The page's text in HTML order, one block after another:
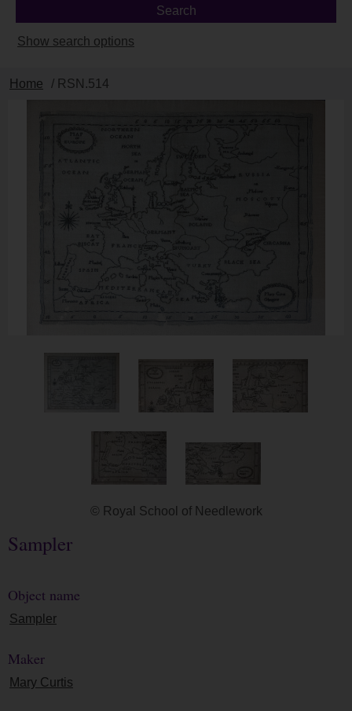
Show search options
Home / RSN.514
Sampler
Object name
Sampler
Maker
Mary Curtis
© Royal School of Needlework